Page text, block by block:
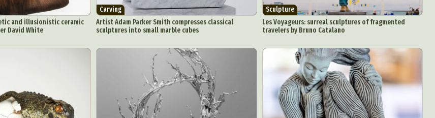
Exhibition Fashion Design Fiber & Textile Art
Food Art
Design
Glass Art Graphic Arts Illustration
Installation
Muralism & Grafitti Painting
Paper Art
Plant Photography
Surreal & Fantasy Photography
Tattoo
Underwater Photography
Urban Photography Videos
and illusionistic ceramic
David White
Carving
Artist Adam Parker Smith compresses classical
sculptures into small marble cubes
Sculpture
Les Voyageurs: surreal sculptures of fragmented
travelers by Bruno Catalano